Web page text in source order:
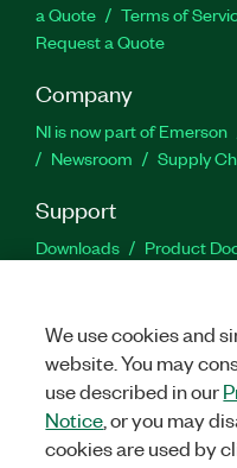
a Quote
Terms of
Request a Quote
Company
NI is now part of Emerson
Newsroom
Supply
Support
Downloads Product
We use cookies and
website. You may
use described in our
Notice , or you may
cookies are used by